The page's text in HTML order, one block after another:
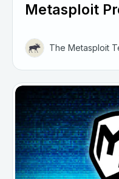
Metasploit
The Metasploit